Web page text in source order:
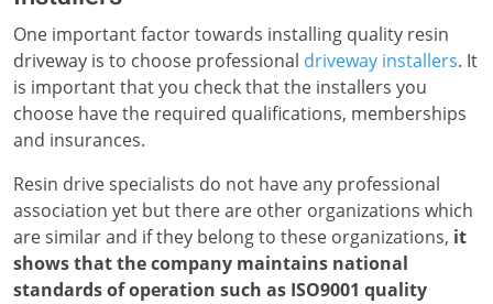
One important factor towards installing quality resin
driveway is to choose professional driveway installers. It
is important that you check that the installers you
choose have the required qualifications, memberships
and insurances.
Resin drive specialists do not have any professional
association yet but there are other organizations which
are similar and if they belong to these organizations, it
shows that the company maintains national
standards of operation such as ISO9001 quality